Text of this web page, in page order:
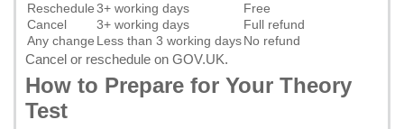
Reschedule3+ working days
Free
Cancel
3+ working days
Full refund
Any change Less than 3 working daysNo refund
Cancel or reschedule on GOV.UK.
How to Prepare for Your Theory
Test